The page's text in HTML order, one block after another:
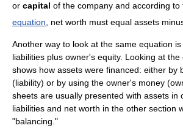
or capital of the company and according to
equation , net worth must equal assets
Another way to look at the same equation
liabilities plus owner's equity. Looking at
shows how assets were financed: either by
(liability) or by using the owner's money
sheets are usually presented with assets in
liabilities and net worth in the other section
"balancing."